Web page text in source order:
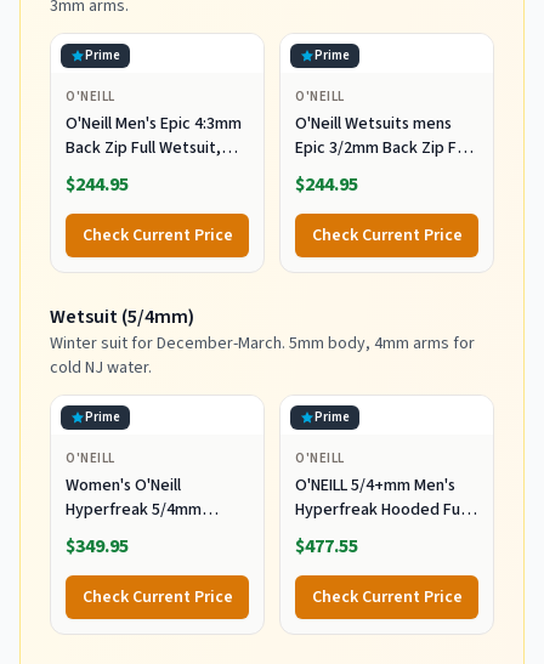
3mm arms.
Prime
O'NEILL
O'Neill Men's Epic 4:3mm
Back Zip Full Wetsuit,
Durable Warmth with
Good Flexibility for
Surfing and All Water
Activities, Black 2,
Medium
$244.95
Check Current Price
Prime
O'NEILL
O'Neill Wetsuits mens
Epic 3/2mm Back Zip Full
Wetsuits,
Black/Black/Black,
MediumTall US
$244.95
Check Current Price
Wetsuit (5/4mm)
Winter suit for December-March. 5mm body, 4mm arms for
cold NJ water.
Prime
O'NEILL
Women's O'Neill
Hyperfreak 5/4mm
Hooded Wetsuit
$349.95
Check Current Price
Prime
O'NEILL
O'NEILL 5/4+mm Men's
Hyperfreak Hooded Full
Wetsuit, Large
$477.55
Check Current Price